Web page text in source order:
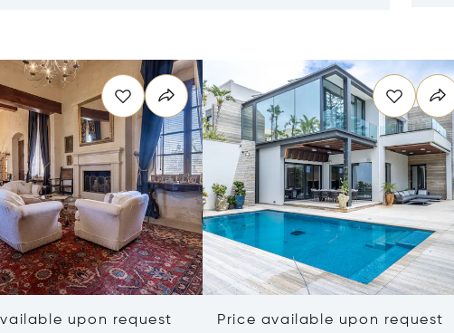
upon request Price available upon request